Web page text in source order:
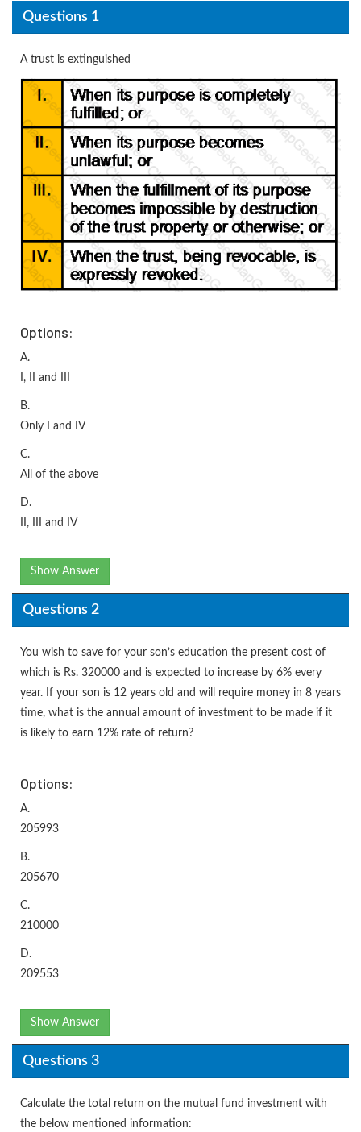
Questions 1
A trust is extinguished
Options:
A.
I, II and III
B.
Only I and IV
C.
All of the above
D.
II, III and IV
Show Answer
Questions 2
You wish to save for your son’s education the present cost of
which is Rs. 320000 and is expected to increase by 6% every
year. If your son is 12 years old and will require money in 8 years
time, what is the annual amount of investment to be made if it
is likely to earn 12% rate of return?
Options:
A.
205993
B.
205670
C.
210000
D.
209553
Show Answer
Questions 3
Calculate the total return on the mutual fund investment with
the below mentioned information: